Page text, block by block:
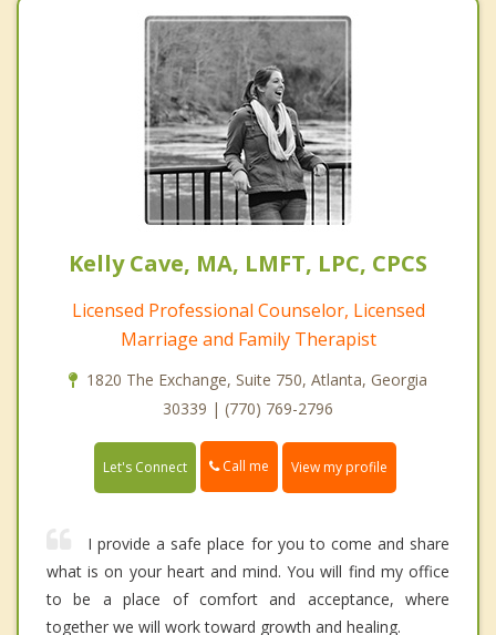
Kelly Cave, MA, LMFT, LPC, CPCS
Licensed Professional Counselor, Licensed
Marriage and Family Therapist
1820 The Exchange, Suite 750, Atlanta, Georgia
30339 | (770) 769-2796
Let's Connect Call me View my profile
I provide a safe place for you to come and share
what is on your heart and mind. You will find my office
to be a place of comfort and acceptance, where
together we will work toward growth and healing.